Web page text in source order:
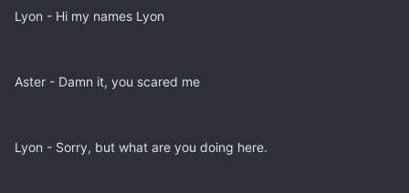
Lyon - Hi my names Lyon
Aster - Damn it, you scared me
Lyon - Sorry, but what are you doing here.